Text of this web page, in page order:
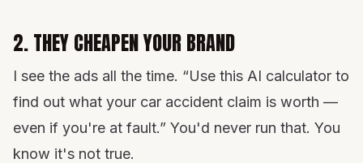
2. THEY CHEAPEN YOUR BRAND
I see the ads all the time. “Use this AI calculator to
find out what your car accident claim is worth —
even if you're at fault.” You'd never run that. You
know it's not true.